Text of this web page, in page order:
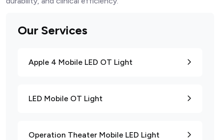
Our Services
Apple 4 Mobile LED OT Light
LED Mobile OT Light
Operation Theater Mobile LED Light